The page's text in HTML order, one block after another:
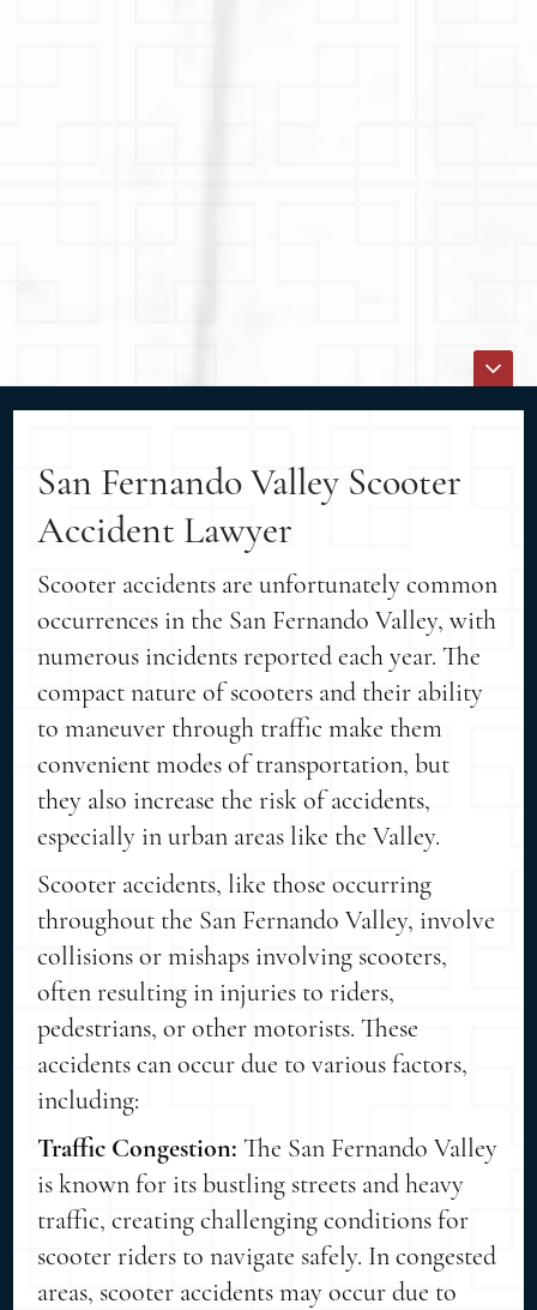
San Fernando Valley Scooter
Accident Lawyer
Scooter accidents are unfortunately common
occurrences in the San Fernando Valley, with
numerous incidents reported each year. The
compact nature of scooters and their ability
to maneuver through traffic make them
convenient modes of transportation, but
they also increase the risk of accidents,
especially in urban areas like the Valley.
Scooter accidents, like those occurring
throughout the San Fernando Valley, involve
collisions or mishaps involving scooters,
often resulting in injuries to riders,
pedestrians, or other motorists. These
accidents can occur due to various factors,
including:
Traffic Congestion: The San Fernando Valley
is known for its bustling streets and heavy
traffic, creating challenging conditions for
scooter riders to navigate safely. In congested
areas, scooter accidents may occur due to